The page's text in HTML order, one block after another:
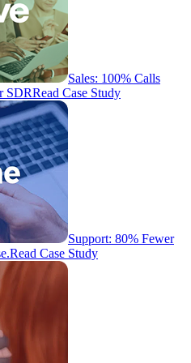
Sales: 100% Calls
SDRRead Case Study
Support: 80% Fewer
Read Case Study